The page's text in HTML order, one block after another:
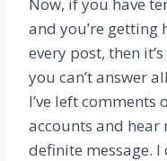
and you’re getting
every post, then
you can’t answer
I’ve left comments
accounts and hear
definite message. I